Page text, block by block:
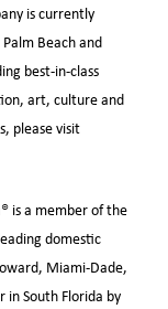
is currently
Beach and
best-in-class
art, culture and
please visit
is a member of the
domestic
Miami-Dade,
in South Florida by